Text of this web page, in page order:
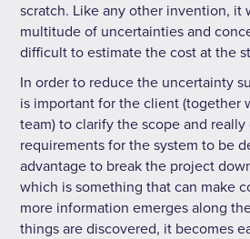
scratch. Like any other invention, it
multitude of uncertainties and
difficult to estimate the cost at the
In order to reduce the uncertainty
is important for the client (together
team) to clarify the scope and
requirements for the system to be
advantage to break the project
which is something that can make
more information emerges along
things are discovered, it becomes